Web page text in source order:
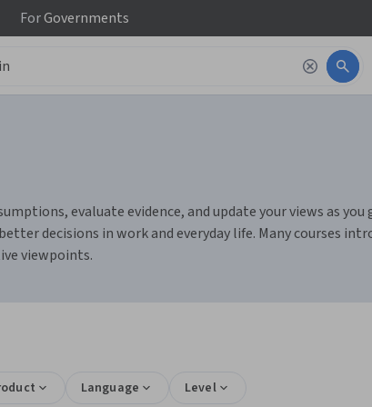
ForGovernments
evaluate evidence, and update your views as
decisions in work and everyday life. Many courses
viewpoints.
Language Level